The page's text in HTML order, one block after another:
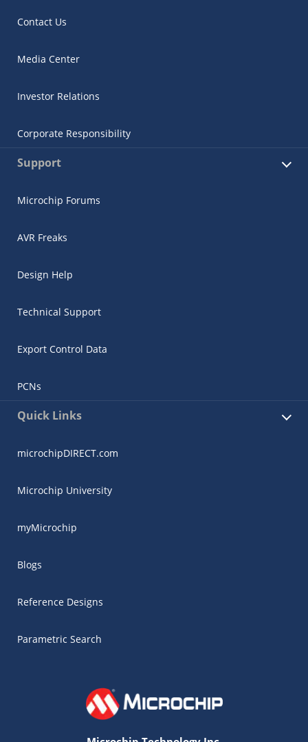
Contact Us
Media Center
Investor Relations
Corporate Responsibility
Support
Microchip Forums
AVR Freaks
Design Help
Technical Support
Export Control Data
PCNs
Quick Links
microchipDIRECT.com
Microchip University
myMicrochip
Blogs
Reference Designs
Parametric Search